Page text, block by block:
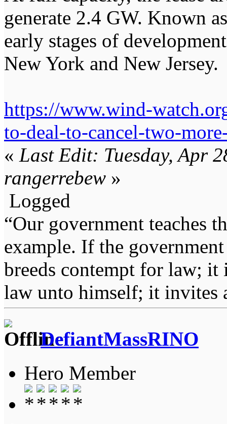
generate 2.4 GW. Known
early stages of
New York and New Jersey.
https://www.wind-
to-deal-to-cancel-two-
« Last Edit: Tuesday, Apr
rangerrebew »
Logged
“Our government teaches
example. If the
breeds contempt for law; it
law unto himself; it invites
DefiantMassRINO
Hero Member